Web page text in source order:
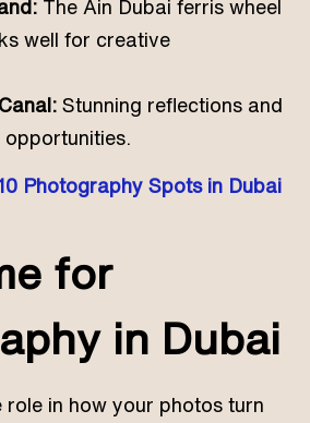
The Ain Dubai ferris wheel
well for creative
Stunning reflections and
Photography Spots in Dubai
for
in Dubai
role in how your photos turn